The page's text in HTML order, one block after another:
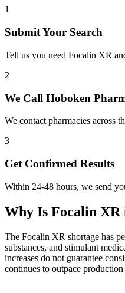
1
Submit Your Search
Tell us you need Focalin XR
2
We Call Hoboken
We contact pharmacies across
3
Get Confirmed Results
Within 24-48 hours, we send
Why Is Focalin XR
The Focalin XR shortage has
substances, and stimulant
increases do not guarantee
continues to outpace